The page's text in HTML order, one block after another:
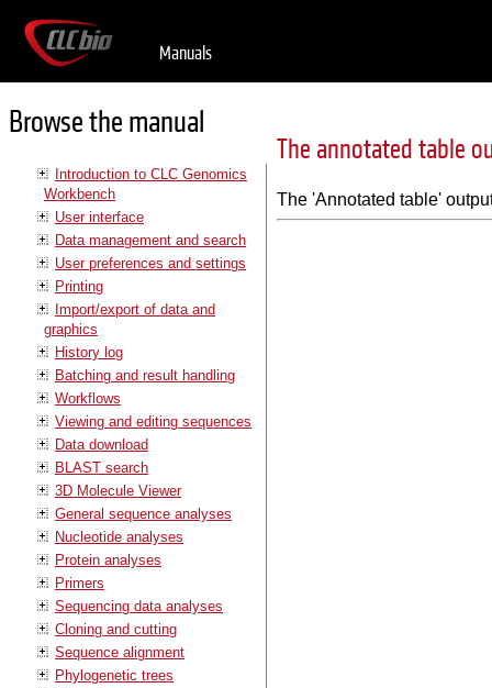
Manuals
Browse the manual
Introduction to CLC Genomics
Workbench
User interface
Data management and search
User preferences and settings
Printing
Import/export of data and
graphics
History log
Batching and result handling
Workflows
Viewing and editing sequences
Data download
BLAST search
3D Molecule Viewer
General sequence analyses
Nucleotide analyses
Protein analyses
Primers
Sequencing data analyses
Cloning and cutting
Sequence alignment
Phylogenetic trees
The annotated table
The 'Annotated table'